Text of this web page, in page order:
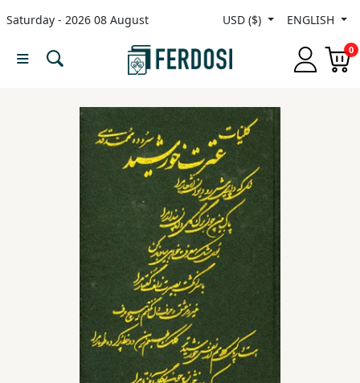
Saturday - 2026 08 August USD ($) ENGLISH
0
Menu
Nonfiction